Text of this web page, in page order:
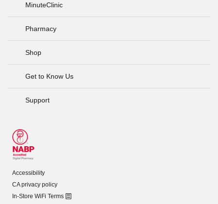
MinuteClinic
Pharmacy
Shop
Get to Know Us
Support
Accessibility
CA privacy policy
In-Store WiFi Terms